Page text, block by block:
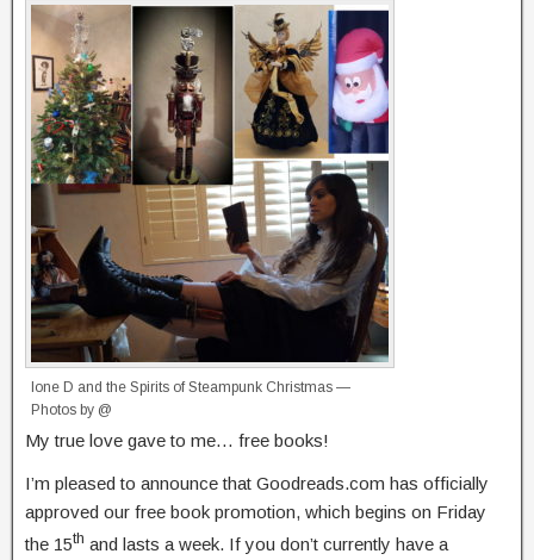
Ione D and the Spirits of Steampunk Christmas —
Photos by @
My true love gave to me… free books!
I’m pleased to announce that Goodreads.com has officially
approved our free book promotion, which begins on Friday
the 15th and lasts a week. If you don’t currently have a